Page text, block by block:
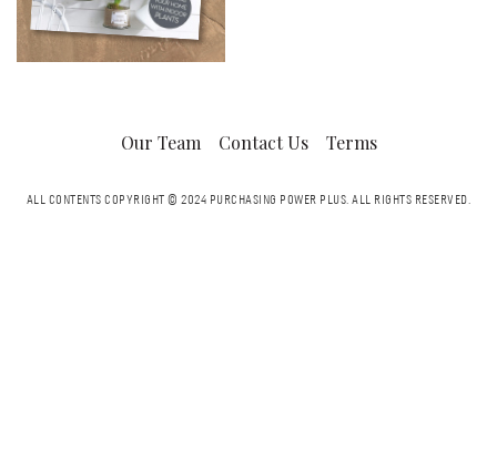
Our Team Contact Us Terms
ALL CONTENTS COPYRIGHT © 2024 PURCHASING POWER PLUS.ALL RIGHTS RESERVED.